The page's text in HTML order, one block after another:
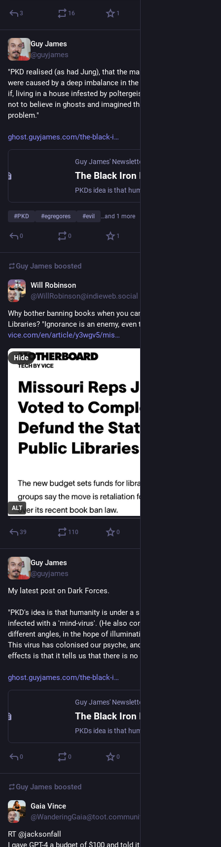
3 16 1
Guy James
@guyjames
"PKD realised (as had Jung), that the many crises of our world
were caused by a deep imbalance in the human psyche. ... As
if, living in a house infested by poltergeists, we had decided
not to believe in ghosts and imagined that was the end of the
problem."
ghost.guyjames.com/the-black-i
Guy James' Newsletter
The Black Iron Prison
#PKD #egregores #evil …and 1 more
0 0 1
Guy James boosted
Will Robinson
@WillRobinson@indieweb.social
Why bother banning books when you can just defund
vice.com/en/article/y3wgv5/mis
ALT
Hide
39 110 0
Guy James
@guyjames
My latest post on Dark Forces.
"PKD's idea is that humanity is under a spell, or has become
infected with a 'mind-virus'. (He also comes at it from
different angles, in the hope of illuminating something dark).
This virus has colonised our psyche, and one of its main
effects is that it tells us that there is no mind-virus."
ghost.guyjames.com/the-black-i
Guy James' Newsletter
The Black Iron Prison
0 0 0
Guy James boosted
Gaia Vince
@WanderingGaia@toot.community
RT @jacksonfall
I gave GPT-4 a budget of $100 and told it to make as much